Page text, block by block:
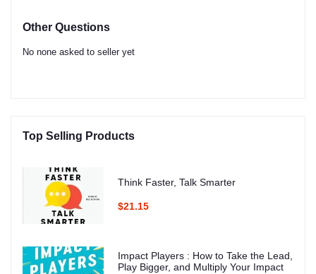
Other Questions
No none asked to seller yet
Top Selling Products
Think Faster, Talk Smarter
$21.15
Impact Players : How to Take the Lead,
Play Bigger, and Multiply Your Impact